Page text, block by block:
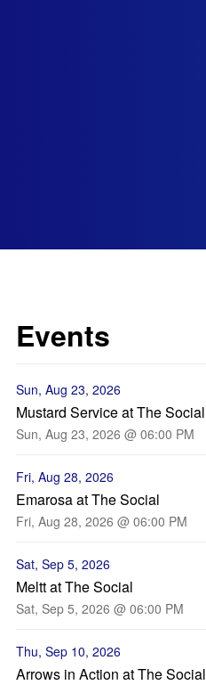
Events
Sun, Aug 23, 2026
Mustard Service at The Social
Sun, Aug 23, 2026 @ 06:00 PM
Fri, Aug 28, 2026
Emarosa at The Social
Fri, Aug 28, 2026 @ 06:00 PM
Sat, Sep 5, 2026
Meltt at The Social
Sat, Sep 5, 2026 @ 06:00 PM
Thu, Sep 10, 2026
Arrows in Action at The Social